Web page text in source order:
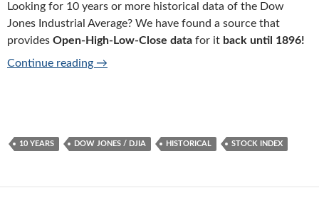
Looking for 10 years or more historical data of the Dow
Jones Industrial Average? We have found a source that
provides Open-High-Low-Close data for it back until 1896!
Continue reading 10 years historical data of Dow Jones / DJIA
→
10 YEARS DOW JONES / DJIA HISTORICAL STOCK INDEX